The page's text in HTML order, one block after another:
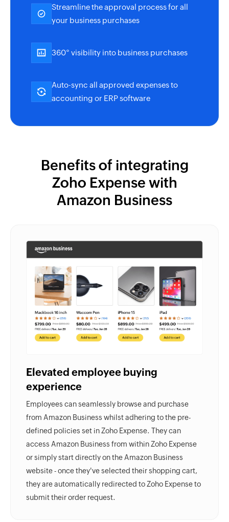
Streamline the approval process for all
your business purchases
360° visibility into business purchases
Auto-sync all approved expenses to
accounting or ERP software
Benefits of integrating
Zoho Expense with
Amazon Business
Elevated employee buying
experience
Employees can seamlessly browse and purchase
from Amazon Business whilst adhering to the pre-
defined policies set inZoho Expense. They can
access Amazon Business from withinZoho Expense
or simply start directly on the Amazon Business
website - once they've selected their shopping cart,
they are automatically redirected to Zoho Expense to
submit their order request.